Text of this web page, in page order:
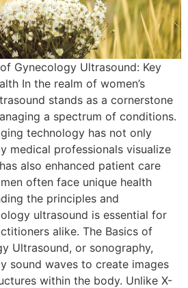
Gynecology Ultrasound: Key
In the realm of women’s
stands as a cornerstone
a spectrum of conditions.
technology has not only
medical professionals visualize
also enhanced patient care
often face unique health
the principles and
ultrasound is essential for
alike. The Basics of
Ultrasound, or sonography,
sound waves to create images
within the body. Unlike X-